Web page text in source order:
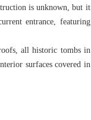
is unknown, but it
entrance, featuring
all historic tombs in
surfaces covered in